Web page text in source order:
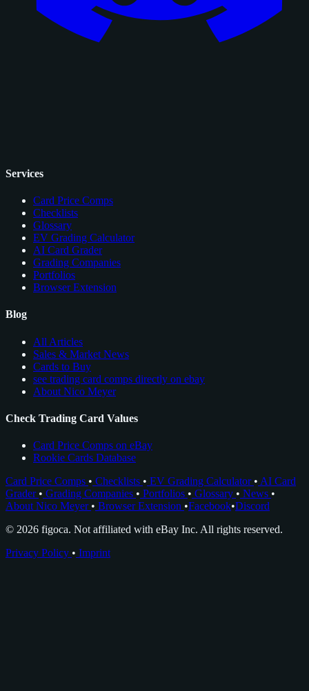
Services
Card Price Comps
Checklists
Glossary
EV Grading Calculator
AI Card Grader
Grading Companies
Portfolios
Browser Extension
Blog
All Articles
Sales & Market News
Cards to Buy
see trading card comps directly on ebay
About Nico Meyer
Check Trading Card Values
Card Price Comps on eBay
Rookie Cards Database
Card Price Comps • Checklists • EV Grading Calculator • AI Card
Grader • Grading Companies • Portfolios • Glossary • News •
About Nico Meyer • Browser Extension •Facebook•Discord
© 2026 figoca. Not affiliated with eBay Inc. All rights reserved.
Privacy Policy • Imprint